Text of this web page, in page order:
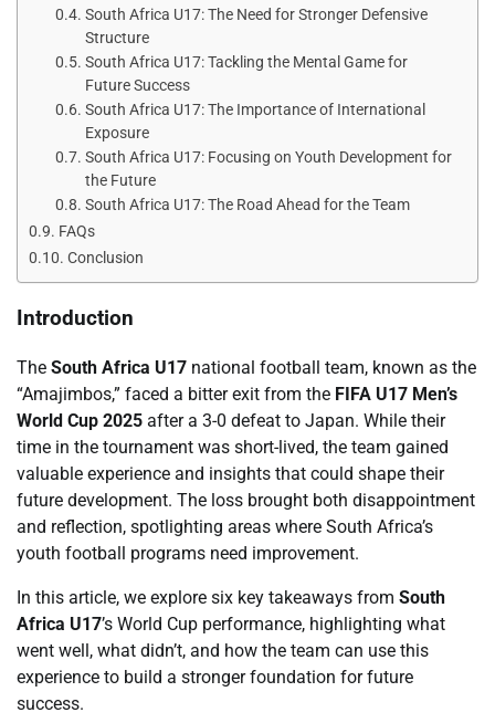
South Africa U17: The Need for Stronger Defensive
Structure
South Africa U17: Tackling the Mental Game for
Future Success
South Africa U17: The Importance of International
Exposure
South Africa U17: Focusing on Youth Development for
the Future
South Africa U17: The Road Ahead for the Team
FAQs
Conclusion
Introduction
The South Africa U17 national football team, known as the
“Amajimbos,” faced a bitter exit from the FIFA U17 Men’s
World Cup 2025 after a 3-0 defeat to Japan. While their
time in the tournament was short-lived, the team gained
valuable experience and insights that could shape their
future development. The loss brought both disappointment
and reflection, spotlighting areas where South Africa’s
youth football programs need improvement.
In this article, we explore six key takeaways from South
Africa U17’s World Cup performance, highlighting what
went well, what didn’t, and how the team can use this
experience to build a stronger foundation for future
success.